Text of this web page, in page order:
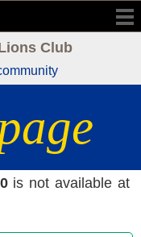
Club
is not available at